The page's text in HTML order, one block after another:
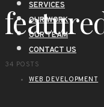
SERVICES
OUR WORK
OUR TEAM
CONTACT US
34 POSTS
WEB DEVELOPMENT